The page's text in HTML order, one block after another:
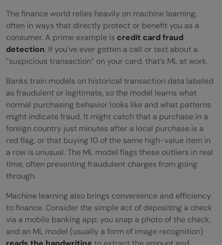
The finance world relies heavily on machine learning,
often in ways that directly protect or benefit you as a
consumer. A prime example is credit card fraud
detection. If you’ve ever gotten a call or text about a
“suspicious transaction” on your card, that’s ML at work.
Banks train models on historical transaction data labeled
as fraudulent or legitimate, so the model learns what
normal purchasing behavior looks like and what patterns
might indicate fraud. It might catch that a purchase in a
foreign country just minutes after a local purchase is a
red flag, or that buying 10 of the same high-value item in
a row is unusual. The ML model flags these outliers in real
time, often preventing fraudulent charges from going
through.
Machine learning also brings convenience and efficiency
to finance. Consider the simple act of depositing a check
via a mobile banking app: you snap a photo of the check,
and an ML model (usually a form of image recognition)